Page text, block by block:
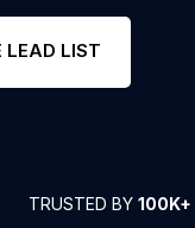
LEAD LIST
TRUSTED BY 100K+